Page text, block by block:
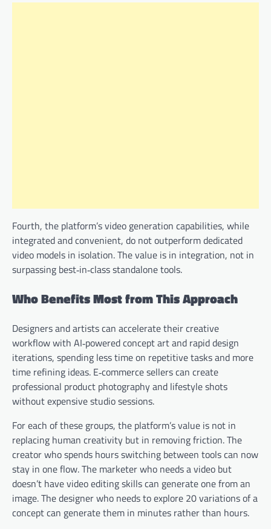
Fourth, the platform’s video generation capabilities, while
integrated and convenient, do not outperform dedicated
video models in isolation. The value is in integration, not in
surpassing best‑in‑class standalone tools.
Who Benefits Most from This Approach
Designers and artists can accelerate their creative
workflow with AI‑powered concept art and rapid design
iterations, spending less time on repetitive tasks and more
time refining ideas. E‑commerce sellers can create
professional product photography and lifestyle shots
without expensive studio sessions.
For each of these groups, the platform’s value is not in
replacing human creativity but in removing friction. The
creator who spends hours switching between tools can now
stay in one flow. The marketer who needs a video but
doesn’t have video editing skills can generate one from an
image. The designer who needs to explore 20 variations of a
concept can generate them in minutes rather than hours.